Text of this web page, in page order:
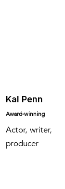
Kal Penn
Award-winning
Actor, writer,
producer